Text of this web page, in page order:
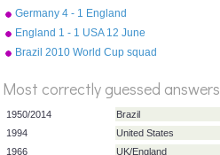
Cup squad
Germany 4 - 1 England
England 1 - 1 USA 12 June
2010
Brazil 2010 World Cup squad
Most correctly guessed answers